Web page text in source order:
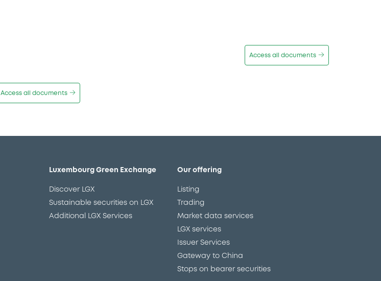
Access all documents
Access all documents
Luxembourg Green Exchange
Discover LGX
Sustainable securities on LGX
Additional LGX Services
Our offering
Listing
Trading
Market data services
LGX services
Issuer Services
Gateway to China
Stops on bearer securities